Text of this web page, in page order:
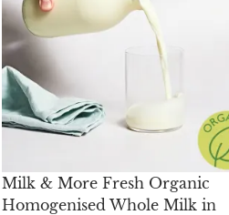
Milk & More Fresh Organic
Homogenised Whole Milk in